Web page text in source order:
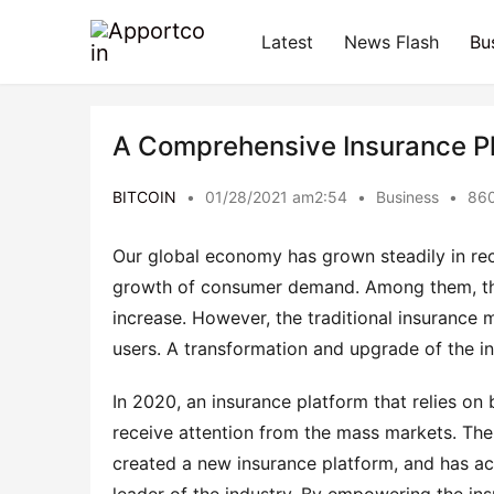
Latest News Flash
A Comprehensive Insurance
BITCOIN • 01/28/2021 am2:54 • Business •
Our global economy has grown steadily in
growth of consumer demand. Among them,
increase. However, the traditional insurance
users. A transformation and upgrade of the
In 2020, an insurance platform that relies on
receive attention from the mass markets.
created a new insurance platform, and has